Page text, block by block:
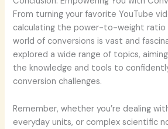
From turning your favorite YouTube
calculating the power-to-weight ratio
world of conversions is vast and
explored a wide range of topics,
the knowledge and tools to
conversion challenges.
Remember, whether you’re dealing
everyday units, or complex scientific